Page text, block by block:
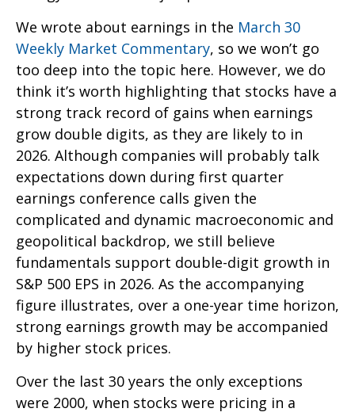
We wrote about earnings in the March 30
Weekly Market Commentary, so we won’t go
too deep into the topic here. However, we do
think it’s worth highlighting that stocks have a
strong track record of gains when earnings
grow double digits, as they are likely to in
2026. Although companies will probably talk
expectations down during first quarter
earnings conference calls given the
complicated and dynamic macroeconomic and
geopolitical backdrop, we still believe
fundamentals support double-digit growth in
S&P 500 EPS in 2026. As the accompanying
figure illustrates, over a one-year time horizon,
strong earnings growth may be accompanied
by higher stock prices.
Over the last 30 years the only exceptions
were 2000, when stocks were pricing in a